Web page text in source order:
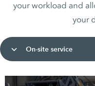
your workload and
your
On-site service